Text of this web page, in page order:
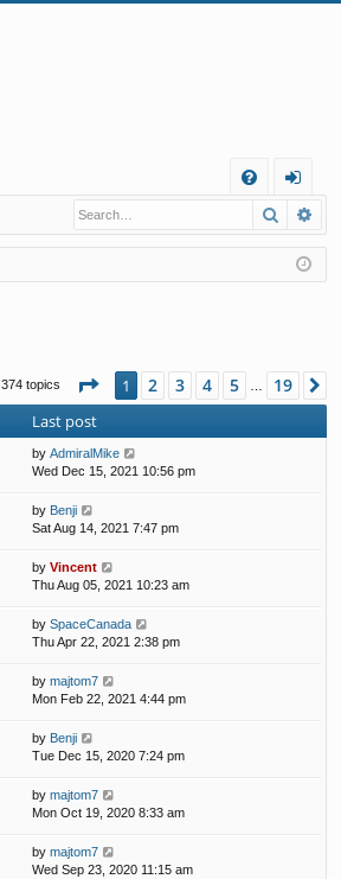
Q
og
in
Search
374 topics Page 1of19
1 2 3 4 5 … 19
Last post
by AdmiralMike
Wed Dec 15, 2021 10:56 pm
by Benji
Sat Aug 14, 2021 7:47 pm
by Vincent
Thu Aug 05, 2021 10:23 am
by SpaceCanada
Thu Apr 22, 2021 2:38 pm
by majtom7
Mon Feb 22, 2021 4:44 pm
by Benji
Tue Dec 15, 2020 7:24 pm
by majtom7
Mon Oct 19, 2020 8:33 am
by majtom7
Wed Sep 23, 2020 11:15 am